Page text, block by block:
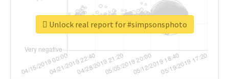
Unlock real report for #simpsonsphoto